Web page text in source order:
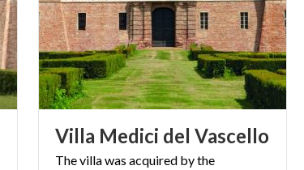
Villa Medici del Vascello
The villa was acquired by the